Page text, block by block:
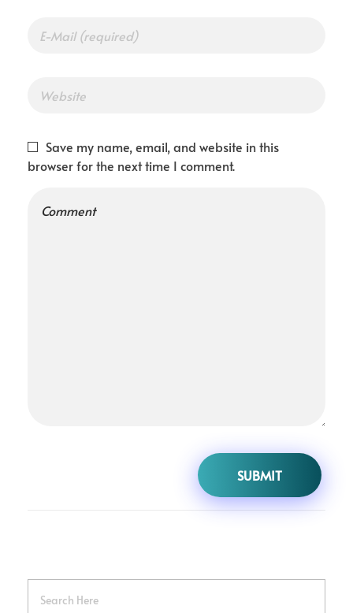
Save my name, email, and website in this
browser for the next time I comment.